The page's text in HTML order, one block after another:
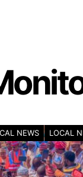
NEWS LOCAL